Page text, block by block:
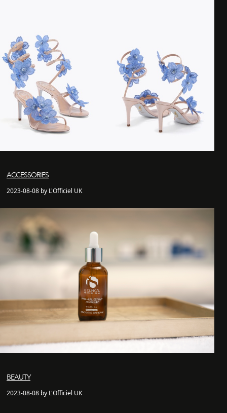
ACCESSORIES
2023-08-08 by L'Officiel UK
BEAUTY
2023-08-08 by L'Officiel UK